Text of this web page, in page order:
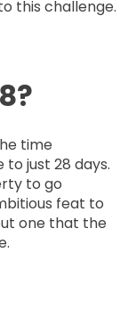
this challenge.
time
just 28 days.
to go
feat to
one that the